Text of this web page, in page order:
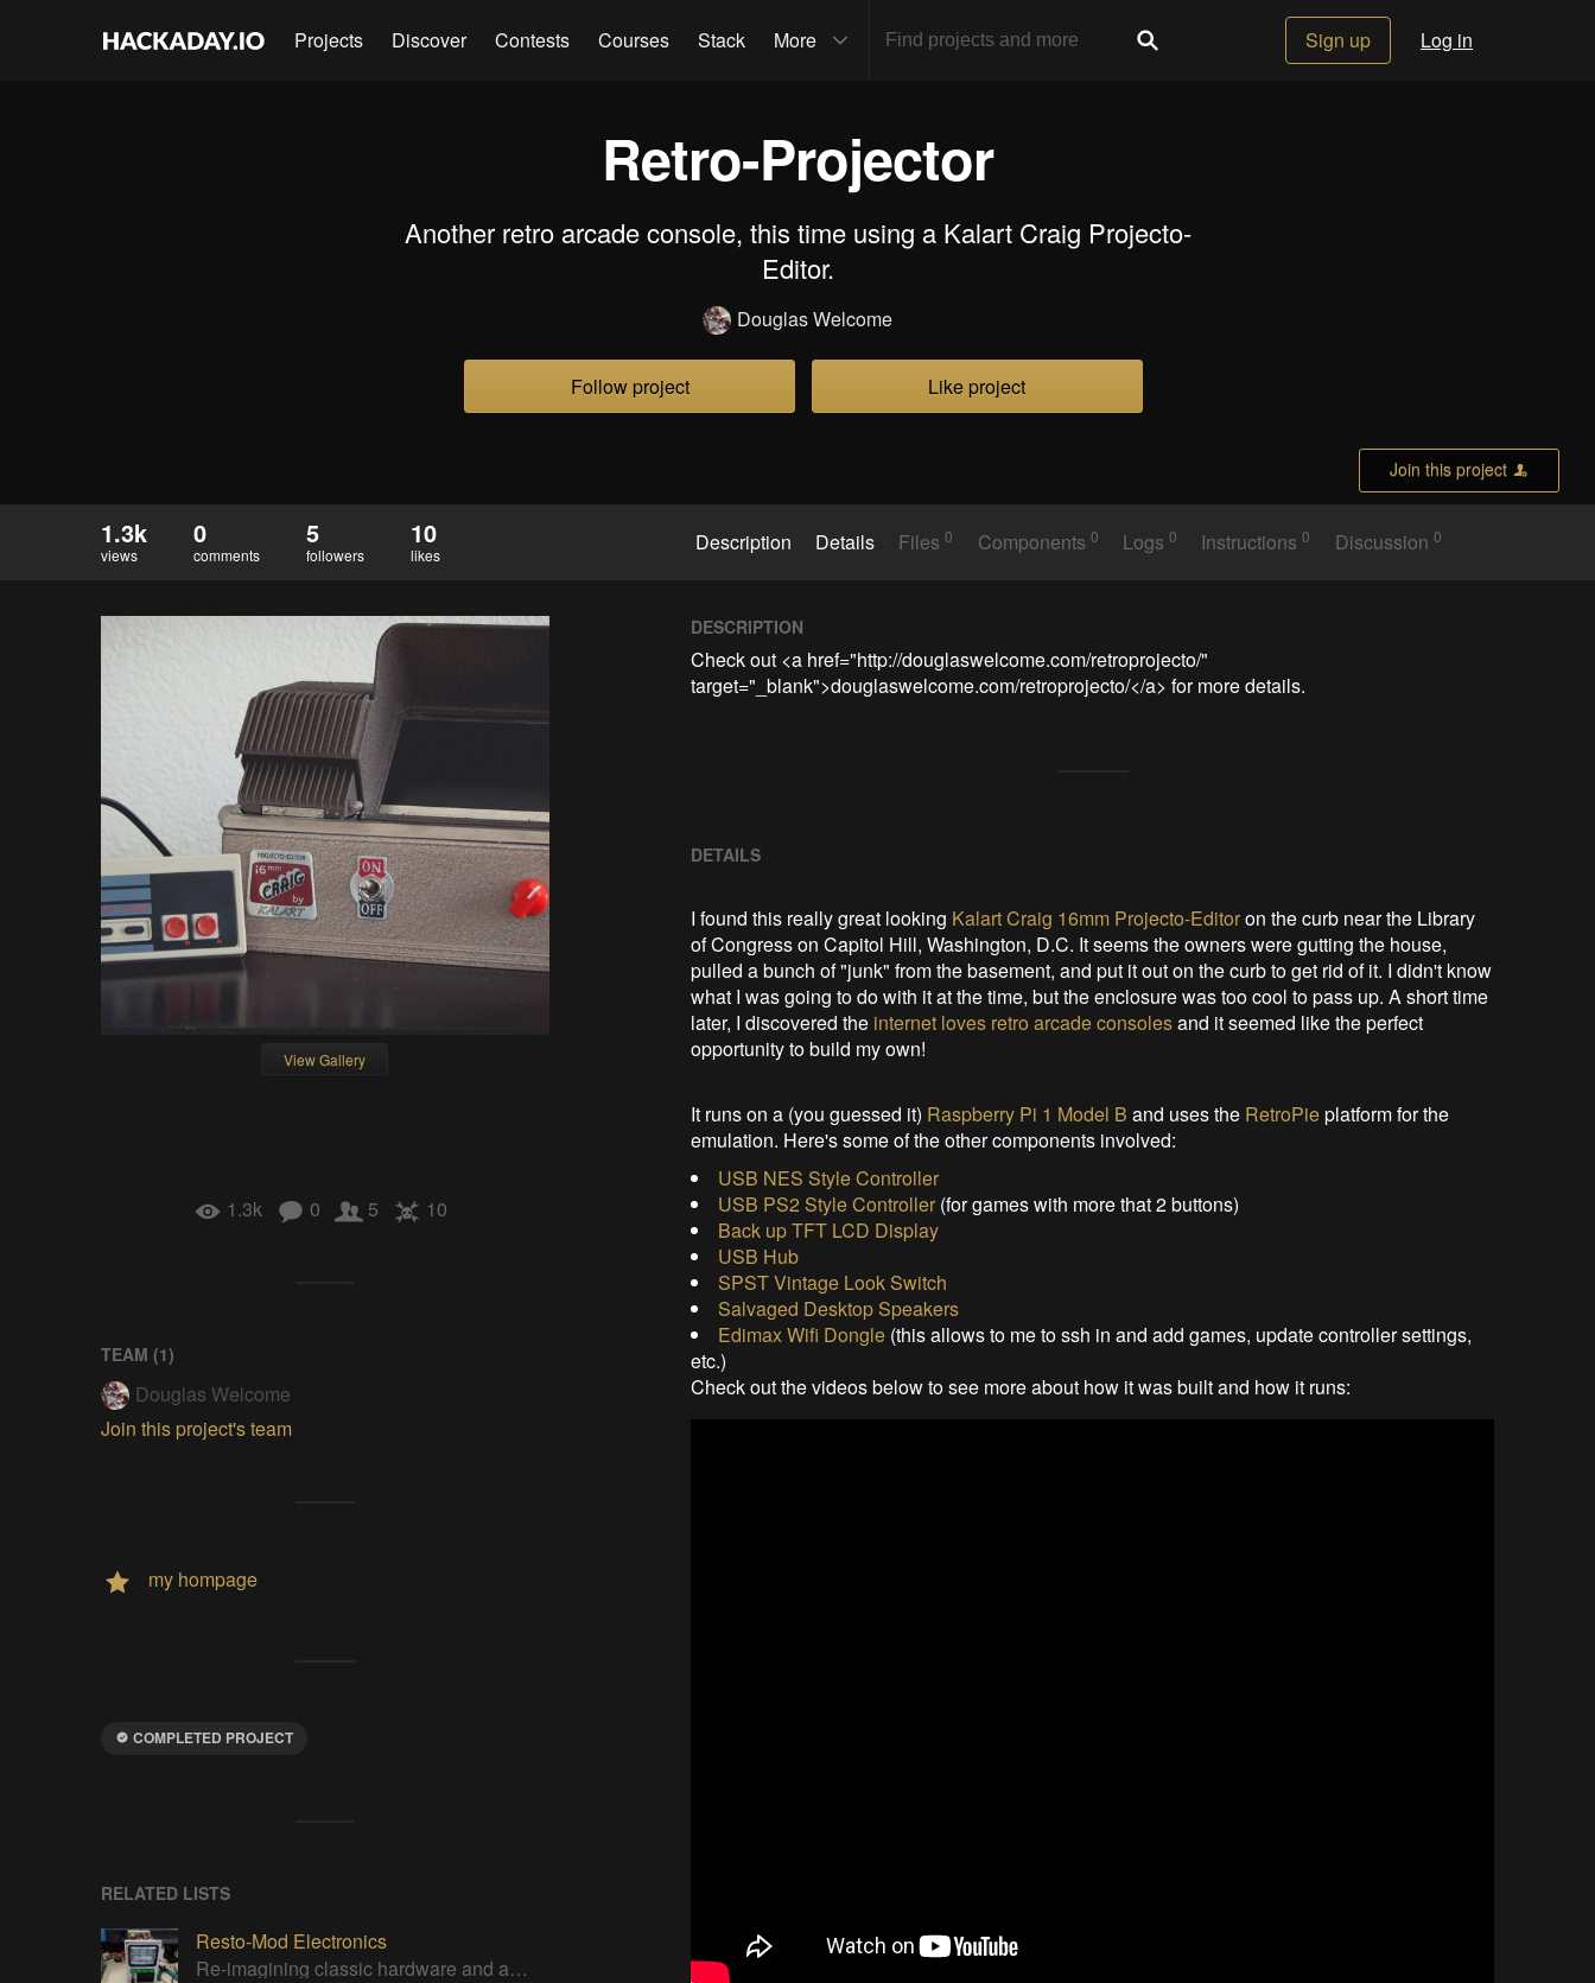
Projects Discover Contests Courses Stack More Sign up Log in
Retro-Projector
Another retro arcade console, this time using a Kalart Craig Projecto-
Editor.
Douglas Welcome
Follow project Like project
Join this project
1.3k
views
0
comments
5
followers
10
likes Description Details Files0 Components 0 Logs0 Instructions0 Discussion 0
View Gallery
1.3k 0 5 10
TEAM (1)
Douglas Welcome
Join this project's team
my hompage
COMPLETED PROJECT
RELATED LISTS
Resto-Mod Electronics
Re-imagining classic hardware and applying it to new tasks with new technology.
DESCRIPTION
Check out <a href="http://douglaswelcome.com/retroprojecto/"
target="_blank">douglaswelcome.com/retroprojecto/</a> for more details.
DETAILS
I found this really great looking Kalart Craig 16mm Projecto-Editoron the curb near the Library
of Congress on Capitol Hill, Washington, D.C. It seems the owners were gutting the house,
pulled a bunch of "junk" from the basement, and put it out on the curb to get rid of it. I didn't know
what I was going to do with it at the time, but the enclosure was too cool to pass up. A short time
later, I discovered the internet loves retro arcade consolesand it seemed like the perfect
opportunity to build my own!
It runs on a (you guessed it) Raspberry Pi 1 Model Band uses the RetroPieplatform for the
emulation. Here's some of the other components involved:
USB NES Style Controller
USB PS2 Style Controller (for games with more that 2 buttons)
Back up TFT LCD Display
USB Hub
SPST Vintage Look Switch
Salvaged Desktop Speakers
Edimax Wifi Dongle (this allows to me to ssh in and add games, update controller settings,
etc.)
Check out the videos below to see more about how it was built and how it runs: